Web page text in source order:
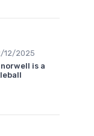
12/2025
is a